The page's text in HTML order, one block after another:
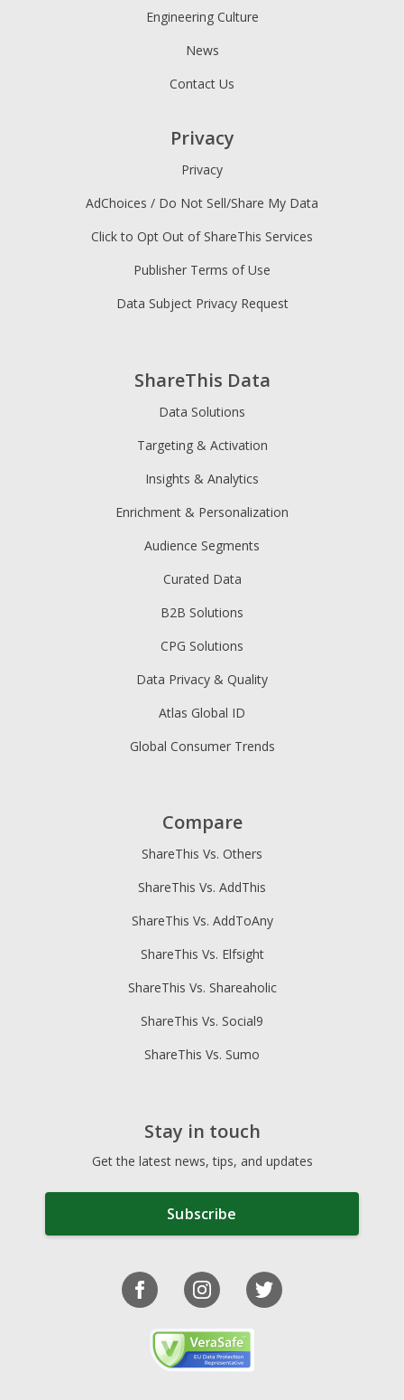
ShareThis Data
Data Solutions
Targeting & Activation
Insights & Analytics
Enrichment & Personalization
Audience Segments
Curated Data
B2B Solutions
CPG Solutions
Data Privacy & Quality
Atlas Global ID
Global Consumer Trends
Engineering Culture
News
Contact Us
Privacy
Privacy
AdChoices / Do Not Sell/Share My Data
Click to Opt Out of ShareThis Services
Publisher Terms of Use
Data Subject Privacy Request
Compare
ShareThis Vs. Others
ShareThis Vs. AddThis
ShareThis Vs. AddToAny
ShareThis Vs. Elfsight
ShareThis Vs. Shareaholic
ShareThis Vs. Social9
ShareThis Vs. Sumo
Stay in touch
Get the latest news, tips, and updates
Subscribe